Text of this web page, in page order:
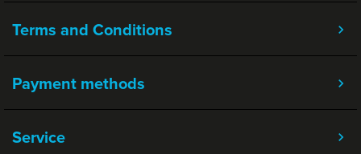
Terms and Conditions
Service
Payment methods